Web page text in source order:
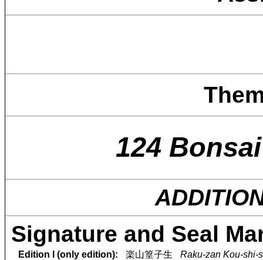
124
Signature and Seal
Edition I (only edition): 楽山篁子生 Raku-zan Kou-shi-